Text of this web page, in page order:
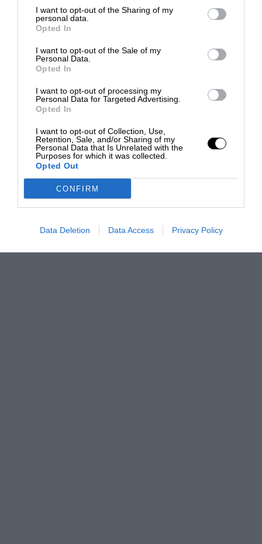
I want to opt-out of the Sharing of my
personal data.
Opted In
I want to opt-out of the Sale of my
Personal Data.
Opted In
I want to opt-out of processing my
Personal Data for Targeted Advertising.
Opted In
I want to opt-out of Collection, Use,
Retention, Sale, and/or Sharing of my
Personal Data that Is Unrelated with the
Purposes for which it was collected.
Opted Out
CONFIRM
Data Deletion Data Access Privacy Policy